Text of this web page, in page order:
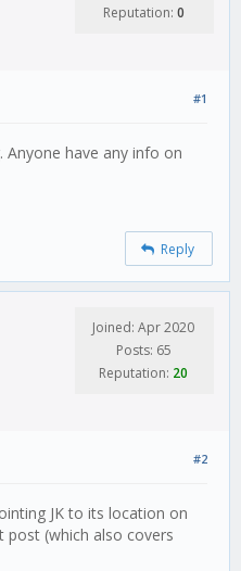
Reputation: 0
#1
Anyone have any info on
Reply
Joined: Apr 2020
Posts: 65
Reputation: 20
#2
JK to its location on
(which also covers